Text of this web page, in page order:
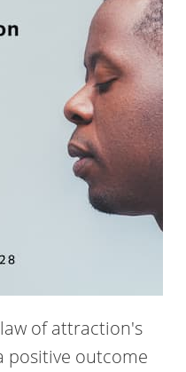
of attraction's
positive outcome